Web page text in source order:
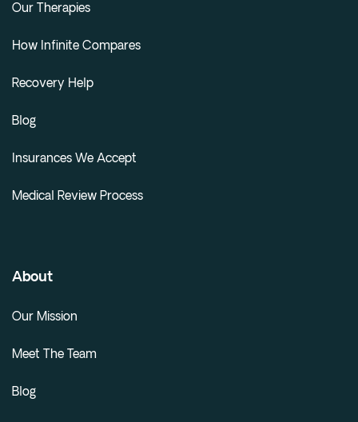
Our Therapies
How Infinite Compares
Recovery Help
Blog
Insurances We Accept
Medical Review Process
About
Our Mission
Meet The Team
Blog